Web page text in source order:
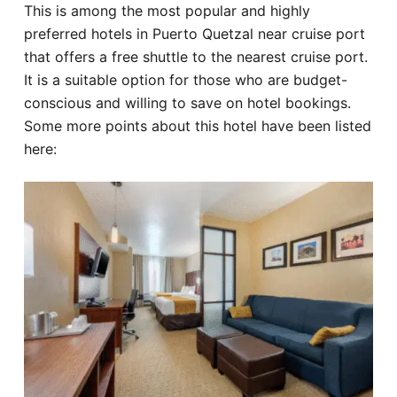
This is among the most popular and highly
preferred hotels in Puerto Quetzal near cruise port
that offers a free shuttle to the nearest cruise port.
It is a suitable option for those who are budget-
conscious and willing to save on hotel bookings.
Some more points about this hotel have been listed
here: